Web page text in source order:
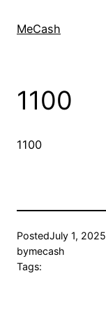
MeCash
1100
1100
PostedJuly 1, 2025
bymecash
Tags: